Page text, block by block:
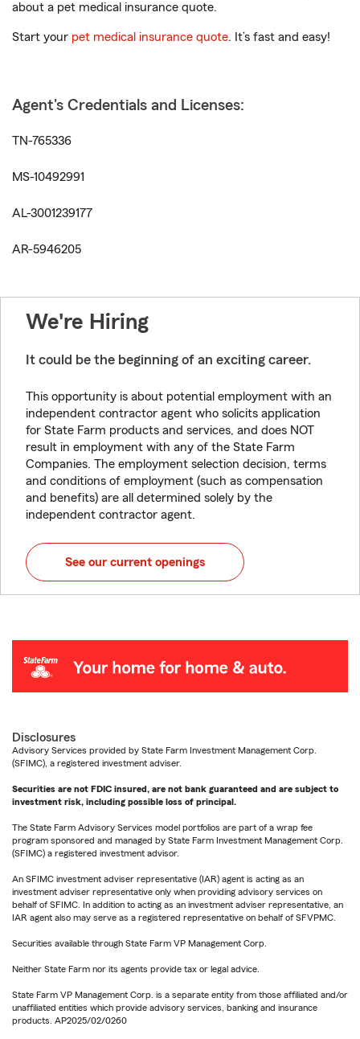
about a pet medical insurance quote.
Start your pet medical insurance quote. It’s fast and easy!
Agent's Credentials and Licenses:
TN-765336
MS-10492991
AL-3001239177
AR-5946205
We're Hiring
It could be the beginning of an exciting career.
This opportunity is about potential employment with an
independent contractor agent who solicits application
for State Farm products and services, and does NOT
result in employment with any of the State Farm
Companies. The employment selection decision, terms
and conditions of employment (such as compensation
and benefits) are all determined solely by the
independent contractor agent.
See our current openings
Disclosures
Advisory Services provided by State Farm Investment Management Corp.
(SFIMC), a registered investment adviser.
Securities are not FDIC insured, are not bank guaranteed and are subject to
investment risk, including possible loss of principal.
The State Farm Advisory Services model portfolios are part of a wrap fee
program sponsored and managed by State Farm Investment Management Corp.
(SFIMC) a registered investment advisor.
An SFIMC investment adviser representative (IAR) agent is acting as an
investment adviser representative only when providing advisory services on
behalf of SFIMC. In addition to acting as an investment adviser representative, an
IAR agent also may serve as a registered representative on behalf of SFVPMC.
Securities available through State Farm VP Management Corp.
Neither State Farm nor its agents provide tax or legal advice.
State Farm VP Management Corp. is a separate entity from those affiliated and/or
unaffiliated entities which provide advisory services, banking and insurance
products. AP2025/02/0260